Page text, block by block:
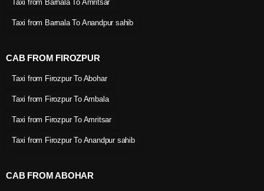
Taxi from Barnala To Amritsar
Taxi from Barnala To Anandpur sahib
CAB FROM FIROZPUR
Taxi from Firozpur To Abohar
Taxi from Firozpur To Ambala
Taxi from Firozpur To Amritsar
Taxi from Firozpur To Anandpur sahib
CAB FROM ABOHAR